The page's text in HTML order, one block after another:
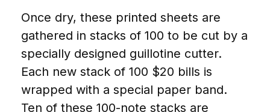
Once dry, these printed sheets are
gathered in stacks of 100 to be cut by a
specially designed guillotine cutter.
Each new stack of 100 $20 bills is
wrapped with a special paper band.
Ten of these 100-note stacks are